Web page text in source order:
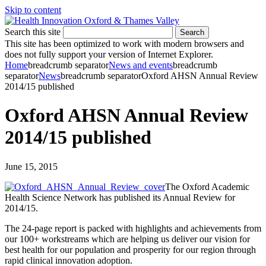
Skip to content
Search this site Search
This site has been optimized to work with modern browsers and
does not fully support your version of Internet Explorer.
Homebreadcrumb separatorNews and eventsbreadcrumb
separatorNewsbreadcrumb separatorOxford AHSN Annual Review
2014/15 published
Oxford AHSN Annual Review
2014/15 published
June 15, 2015
The Oxford Academic
Health Science Network has published its Annual Review for
2014/15.
The 24-page report is packed with highlights and achievements from
our 100+ workstreams which are helping us deliver our vision for
best health for our population and prosperity for our region through
rapid clinical innovation adoption.